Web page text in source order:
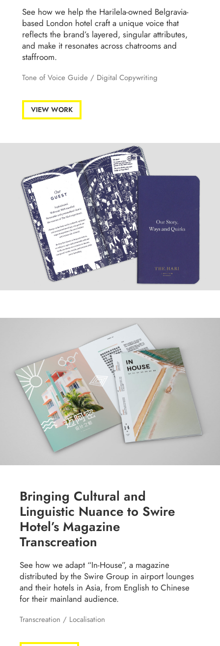
See how we help the Harilela-owned Belgravia-
based London hotel craft a unique voice that
reflects the brand’s layered, singular attributes,
and make it resonates across chatrooms and
staffroom.
Tone of Voice Guide / Digital Copywriting
VIEW WORK
Bringing Cultural and
Linguistic Nuance to Swire
Hotel’s Magazine
Transcreation
See how we adapt “In-House”, a magazine
distributed by the Swire Group in airport lounges
and their hotels in Asia, from English to Chinese
for their mainland audience.
Transcreation / Localisation